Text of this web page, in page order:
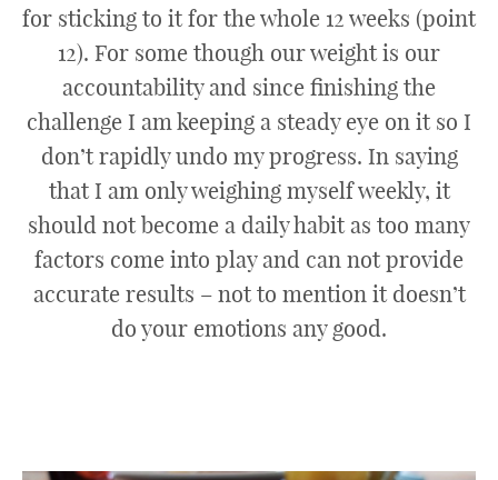
for sticking to it for the whole 12 weeks (point
12). For some though our weight is our
accountability and since finishing the
challenge I am keeping a steady eye on it so I
don’t rapidly undo my progress. In saying
that I am only weighing myself weekly, it
should not become a daily habit as too many
factors come into play and can not provide
accurate results – not to mention it doesn’t
do your emotions any good.